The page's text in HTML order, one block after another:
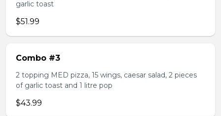
garlic toast
$51.99
Combo #3
2 topping MED pizza, 15 wings, caesar salad, 2 pieces
of garlic toast and 1 litre pop
$43.99